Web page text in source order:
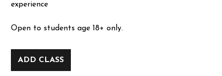
experience
Open to students age 18+ only.
ADD CLASS